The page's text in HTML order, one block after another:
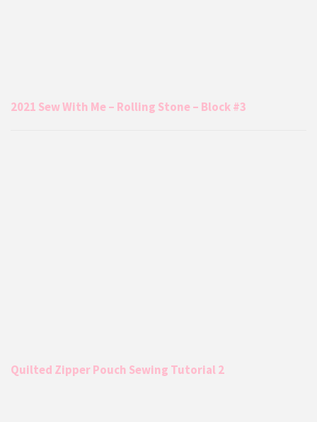
2021 Sew With Me – Rolling Stone – Block #3
Quilted Zipper Pouch Sewing Tutorial 2